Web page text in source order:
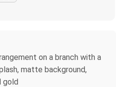
on a branch with a
matte background,
gold